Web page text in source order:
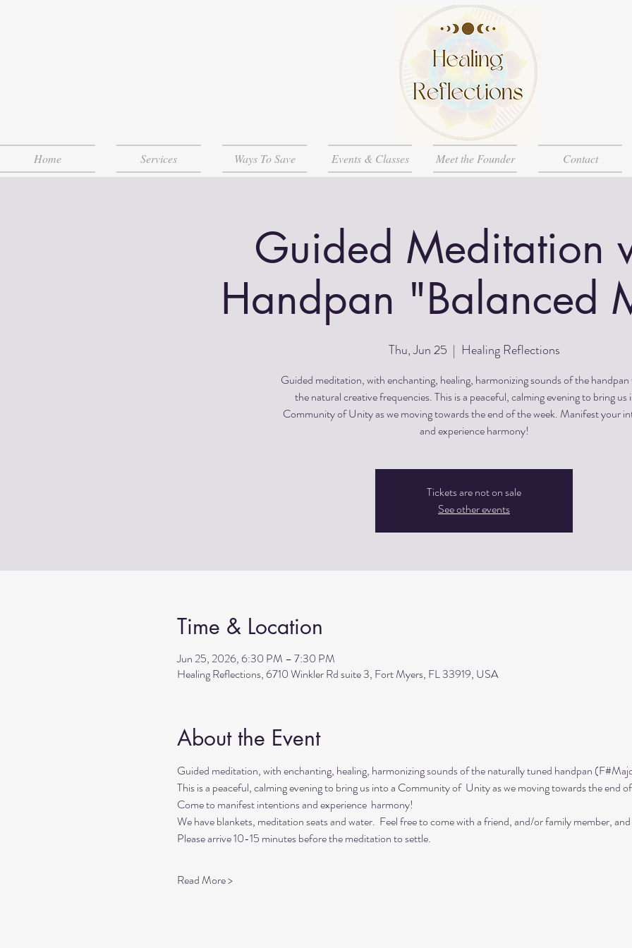
Home Services Ways To Save Events & Classes Meet the Founder Contact
Guided Meditation
Handpan "Balanced
Thu, Jun 25
  |
Healing Reflections
Guided meditation, with enchanting, healing, harmonizing sounds of the
the natural creative frequencies. This is a peaceful, calming evening to bring us
Community of Unity as we moving towards the end of the week. Manifest your
and experience harmony!
Tickets are not on sale
See other events
Time & Location
Jun 25, 2026, 6:30 PM – 7:30 PM
Healing Reflections, 6710 Winkler Rd suite 3, Fort Myers, FL 33919, USA
About the Event
Guided meditation, with enchanting, healing, harmonizing sounds of the naturally tuned handpan
This is a peaceful, calming evening to bring us into a Community of  Unity as we moving towards the end
Come to manifest intentions and experience  harmony!
We have blankets, meditation seats and water.  Feel free to come with a friend, and/or family member,
Please arrive 10-15 minutes before the meditation to settle.
Read More >